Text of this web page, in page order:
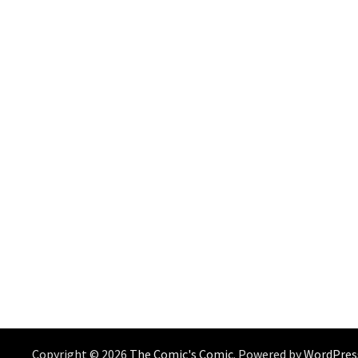
Copyright © 2026 The Comic's Comic. Powered by